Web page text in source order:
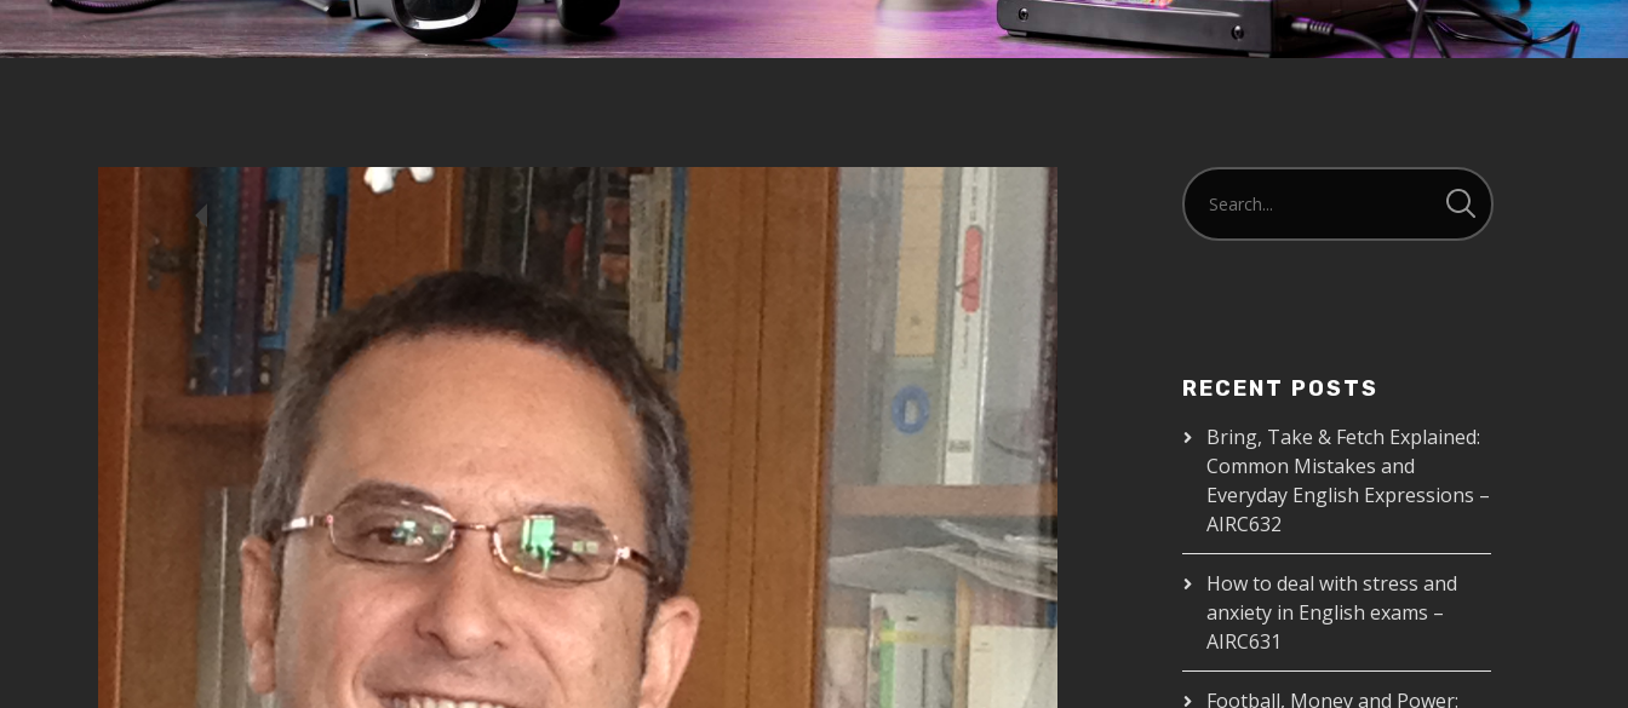
RSS FEED
SHARE
RECENT POSTS
Bring, Take & Fetch Explained:
Common Mistakes and
Everyday English Expressions –
AIRC632
How to deal with stress and
anxiety in English exams –
AIRC631
Football, Money and Power: